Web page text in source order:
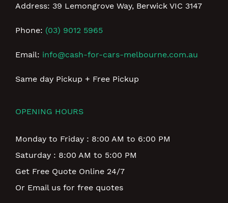
Address: 39 Lemongrove Way, Berwick VIC 3147
Phone: (03) 9012 5965
Email: info@cash-for-cars-melbourne.com.au
Same day Pickup + Free Pickup
OPENING HOURS
Monday to Friday : 8:00 AM to 6:00 PM
Saturday : 8:00 AM to 5:00 PM
Get Free Quote Online 24/7
Or Email us for free quotes